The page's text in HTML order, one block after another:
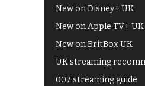
New on Disney+ UK
New on Apple TV+ UK
New on BritBox UK
UK streaming
007 streaming guide